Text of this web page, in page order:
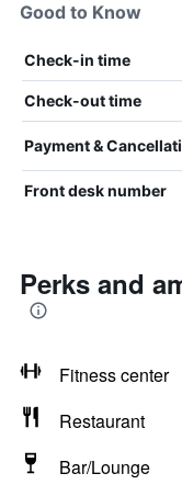
Good to Know
Check-in time
Check-out time
Payment &
Front desk number
Perks and
Fitness center
Restaurant
Bar/Lounge